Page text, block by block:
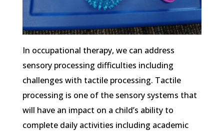
In occupational therapy, we can address
sensory processing difficulties including
challenges with tactile processing. Tactile
processing is one of the sensory systems that
will have an impact on a child’s ability to
complete daily activities including academic